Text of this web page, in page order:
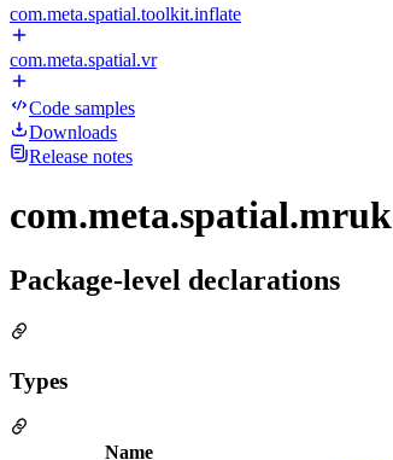
com.meta.spatial.toolkit.inflate
com.meta.spatial.vr
Code samples
Downloads
Release notes
com.meta.spatial.mruk
Package-level declarations
Types
Name